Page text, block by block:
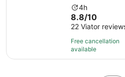
Activity
duration
is
4
hours
4h
8.8
out
of
10
with
8.8/10
22 Viator
Free cancellation
available